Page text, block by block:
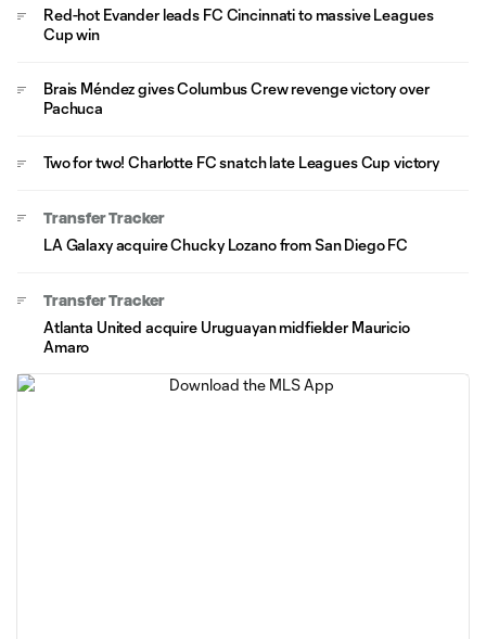
Red-hot Evander leads FC Cincinnati to massive Leagues
Cup win
Brais Méndez gives Columbus Crew revenge victory over
Pachuca
Two for two! Charlotte FC snatch late Leagues Cup victory
Transfer Tracker
LA Galaxy acquire Chucky Lozano from San Diego FC
Transfer Tracker
Atlanta United acquire Uruguayan midfielder Mauricio
Amaro